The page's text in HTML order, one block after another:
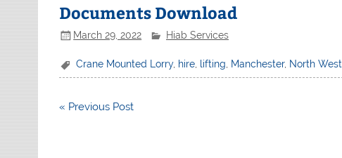
Documents Download
March 29, 2022 Hiab Services
Crane Mounted Lorry, hire lifting Manchester, North West
Post
« Previous Post